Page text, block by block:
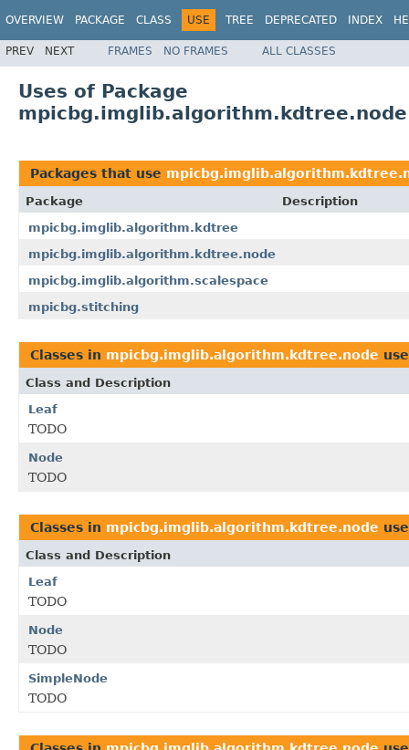
OVERVIEW PACKAGE CLASS USE TREE DEPRECATED INDEX
PREV NEXT FRAMES NO FRAMES ALL CLASSES
Uses of Package
mpicbg.imglib.algorithm.kdtree.node
Packages that use
Package
Description
mpicbg.imglib.algorithm.kdtree
mpicbg.imglib.algorithm.kdtree.node
mpicbg.imglib.algorithm.scalespace
mpicbg.stitching
Classes in mpicbg.imglib.algorithm.kdtree.node
Class and Description
Leaf
TODO
Node
TODO
Classes in mpicbg.imglib.algorithm.kdtree.node
Class and Description
Leaf
TODO
Node
TODO
SimpleNode
TODO